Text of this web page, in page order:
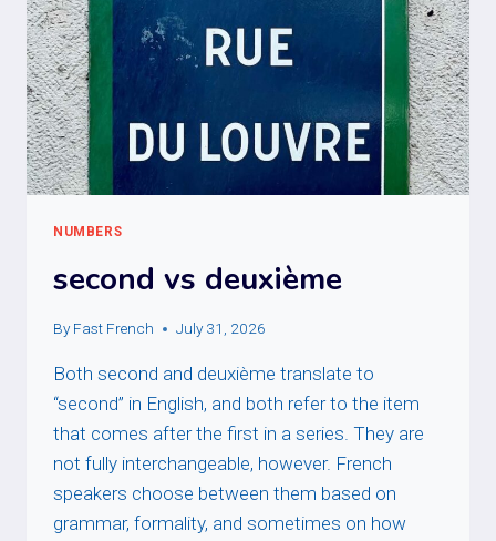
NUMBERS
second vs deuxième
By Fast French July 31, 2026
Both second and deuxième translate to
“second” in English, and both refer to the item
that comes after the first in a series. They are
not fully interchangeable, however. French
speakers choose between them based on
grammar, formality, and sometimes on how